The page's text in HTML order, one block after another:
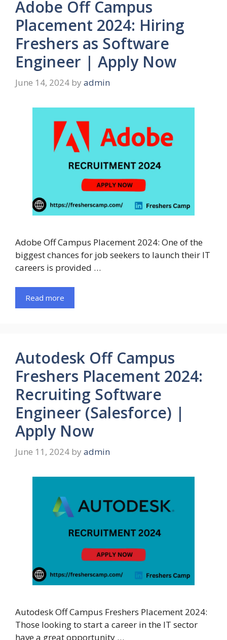
Adobe Off Campus
Placement 2024: Hiring
Freshers as Software
Engineer | Apply Now
June 14, 2024 by admin
Adobe Off Campus Placement 2024: One of the
biggest chances for job seekers to launch their IT
careers is provided …
Read more
Autodesk Off Campus
Freshers Placement 2024:
Recruiting Software
Engineer (Salesforce) |
Apply Now
June 11, 2024 by admin
Autodesk Off Campus Freshers Placement 2024:
Those looking to start a career in the IT sector
have a great opportunity …